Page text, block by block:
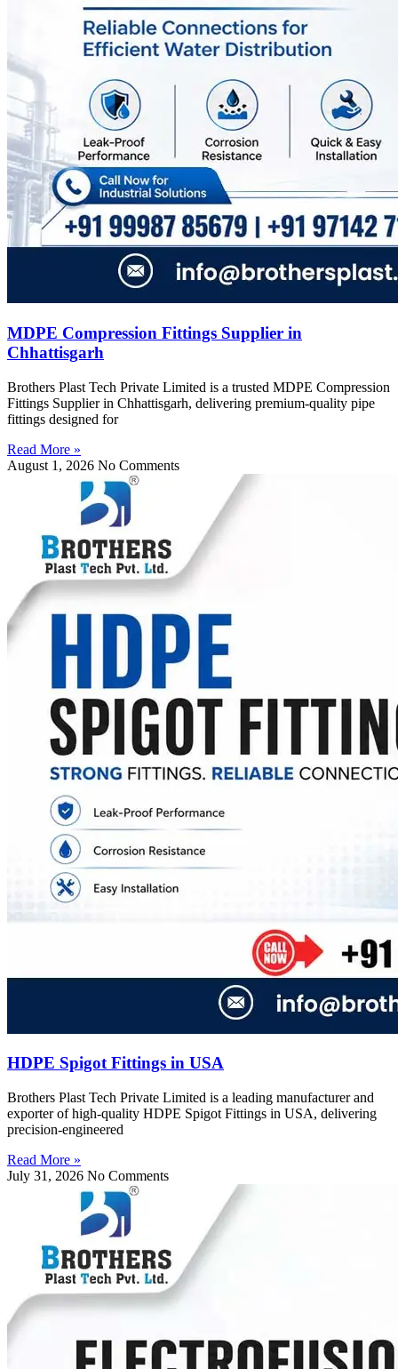
MDPE Compression Fittings Supplier in
Chhattisgarh
Brothers Plast Tech Private Limited is a trusted MDPE Compression
Fittings Supplier in Chhattisgarh, delivering premium-quality pipe
fittings designed for
Read More »
August 1, 2026 No Comments
HDPE Spigot Fittings in USA
Brothers Plast Tech Private Limited is a leading manufacturer and
exporter of high-quality HDPE Spigot Fittings in USA, delivering
precision-engineered
Read More »
July 31, 2026 No Comments